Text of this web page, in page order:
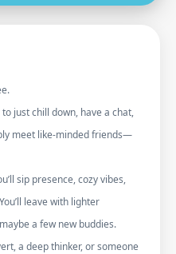
just chill down, have a chat,
meet like-minded friends—
sip presence, cozy vibes,
leave with lighter
a few new buddies.
a deep thinker, or someone